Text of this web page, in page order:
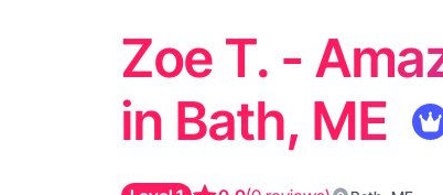
Zoe T. -
in Bath, ME